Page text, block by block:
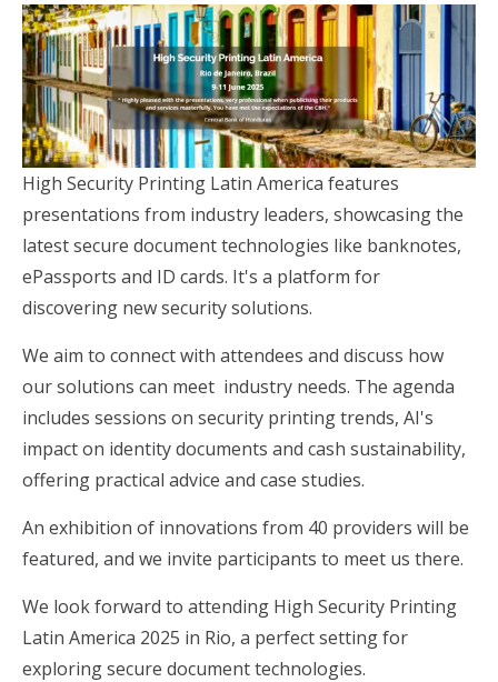
High Security Printing Latin America features
presentations from industry leaders, showcasing the
latest secure document technologies like banknotes,
ePassports and ID cards. It's a platform for
discovering new security solutions.
We aim to connect with attendees and discuss how
our solutions can meet industry needs. The agenda
includes sessions on security printing trends, AI's
impact on identity documents and cash sustainability,
offering practical advice and case studies.
An exhibition of innovations from 40 providers will be
featured, and we invite participants to meet us there.
We look forward to attending High Security Printing
Latin America 2025 in Rio, a perfect setting for
exploring secure document technologies.